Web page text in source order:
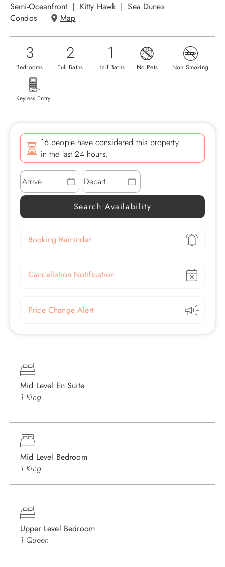
Semi-Oceanfront
Kitty Hawk
Sea Dunes
Condos
Map
3
Bedrooms
2
Full Baths
1
Half Baths No Pets Non Smoking
Keyless Entry
16 people have considered this property
in the last 24 hours.
Show
Booking Reminder
Show
Cancellation Notification
Show
Price Change Alert
Mid Level En Suite
1 King
Mid Level Bedroom
1 King
Upper Level Bedroom
1 Queen